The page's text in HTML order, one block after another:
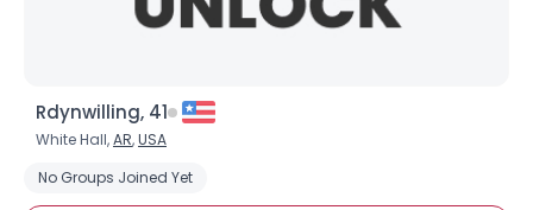
Rdynwilling, 41
White Hall,AR,USA
No Groups Joined Yet